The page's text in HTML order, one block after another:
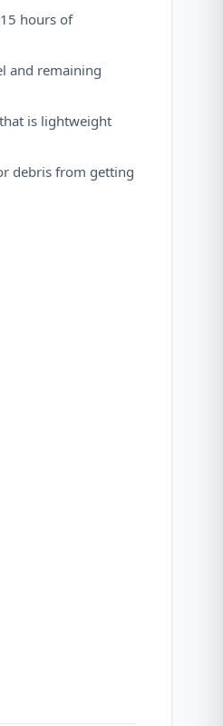
hours of
and remaining
is lightweight
debris from getting